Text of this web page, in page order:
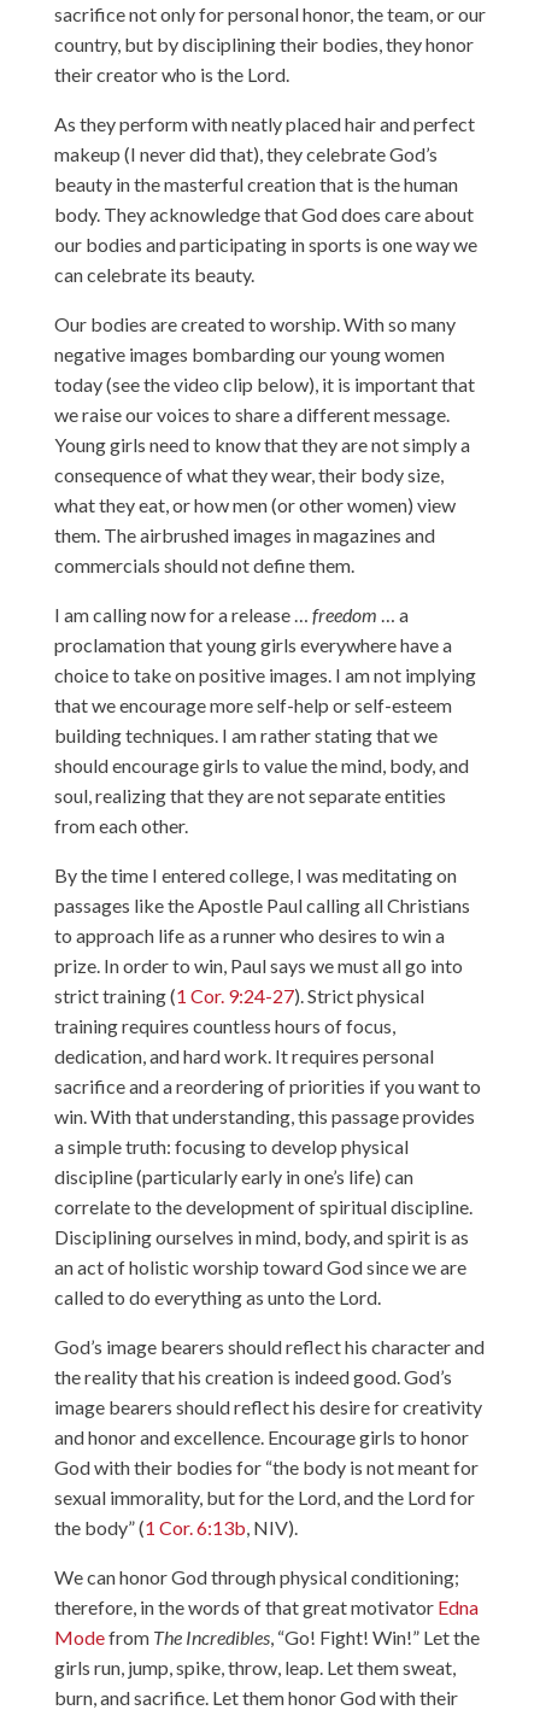
sacrifice not only for personal honor, the team, or our
country, but by disciplining their bodies, they honor
their creator who is the Lord.
As they perform with neatly placed hair and perfect
makeup (I never did that), they celebrate God’s
beauty in the masterful creation that is the human
body. They acknowledge that God does care about
our bodies and participating in sports is one way we
can celebrate its beauty.
Our bodies are created to worship. With so many
negative images bombarding our young women
today (see the video clip below), it is important that
we raise our voices to share a different message.
Young girls need to know that they are not simply a
consequence of what they wear, their body size,
what they eat, or how men (or other women) view
them. The airbrushed images in magazines and
commercials should not define them.
I am calling now for a release … freedom … a
proclamation that young girls everywhere have a
choice to take on positive images. I am not implying
that we encourage more self-help or self-esteem
building techniques. I am rather stating that we
should encourage girls to value the mind, body, and
soul, realizing that they are not separate entities
from each other.
By the time I entered college, I was meditating on
passages like the Apostle Paul calling all Christians
to approach life as a runner who desires to win a
prize. In order to win, Paul says we must all go into
strict training (1 Cor. 9:24-27). Strict physical
training requires countless hours of focus,
dedication, and hard work. It requires personal
sacrifice and a reordering of priorities if you want to
win. With that understanding, this passage provides
a simple truth: focusing to develop physical
discipline (particularly early in one’s life) can
correlate to the development of spiritual discipline.
Disciplining ourselves in mind, body, and spirit is as
an act of holistic worship toward God since we are
called to do everything as unto the Lord.
God’s image bearers should reflect his character and
the reality that his creation is indeed good. God’s
image bearers should reflect his desire for creativity
and honor and excellence. Encourage girls to honor
God with their bodies for “the body is not meant for
sexual immorality, but for the Lord, and the Lord for
the body” (1 Cor. 6:13b , NIV).
We can honor God through physical conditioning;
therefore, in the words of that great motivator Edna
Modefrom The Incredibles, “Go! Fight! Win!” Let the
girls run, jump, spike, throw, leap. Let them sweat,
burn, and sacrifice. Let them honor God with their